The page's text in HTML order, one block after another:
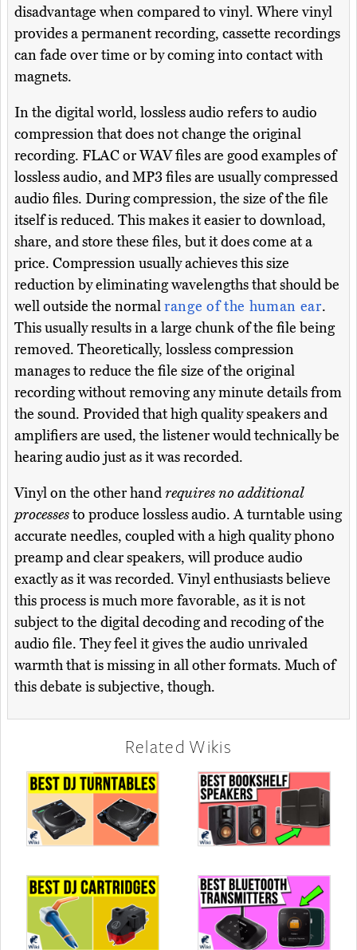
disadvantage when compared to vinyl. Where vinyl
provides a permanent recording, cassette recordings
can fade over time or by coming into contact with
magnets.
In the digital world, lossless audio refers to audio
compression that does not change the original
recording. FLAC or WAV files are good examples of
lossless audio, and MP3 files are usually compressed
audio files. During compression, the size of the file
itself is reduced. This makes it easier to download,
share, and store these files, but it does come at a
price. Compression usually achieves this size
reduction by eliminating wavelengths that should be
well outside the normalrange of the human ear.
This usually results in a large chunk of the file being
removed. Theoretically, lossless compression
manages to reduce the file size of the original
recording without removing any minute details from
the sound. Provided that high quality speakers and
amplifiers are used, the listener would technically be
hearing audio just as it was recorded.
Vinyl on the other handrequires no additional
processesto produce lossless audio. A turntable using
accurate needles, coupled with a high quality phono
preamp and clear speakers, will produce audio
exactly as it was recorded. Vinyl enthusiasts believe
this process is much more favorable, as it is not
subject to the digital decoding and recoding of the
audio file. They feel it gives the audio unrivaled
warmth that is missing in all other formats. Much of
this debate is subjective, though.
Related Wikis